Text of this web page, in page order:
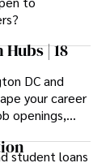
| 18
DC and
your career
openings,
are
before
student loans